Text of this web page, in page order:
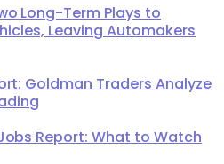
Long-Term Plays to
Leaving Automakers
Goldman Traders Analyze
Report: What to Watch